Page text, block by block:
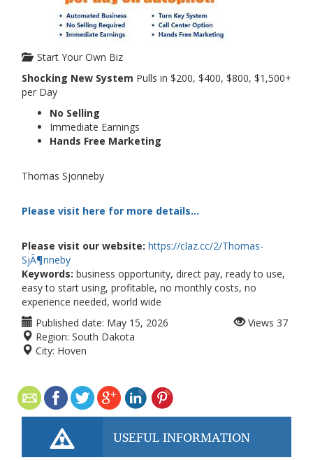
Start Your Own Biz
Shocking New System Pulls in $200, $400, $800, $1,500+
per Day
No Selling
Immediate Earnings
Hands Free Marketing
Thomas Sjonneby
Please visit here for more details...
Please visit our website: https://claz.cc/2/Thomas-
SjÃ¶nneby
Keywords: business opportunity, direct pay, ready to use,
easy to start using, profitable, no monthly costs, no
experience needed, world wide
Published date: May 15, 2026
Region: South Dakota
City: Hoven
Views 37
USEFUL INFORMATION